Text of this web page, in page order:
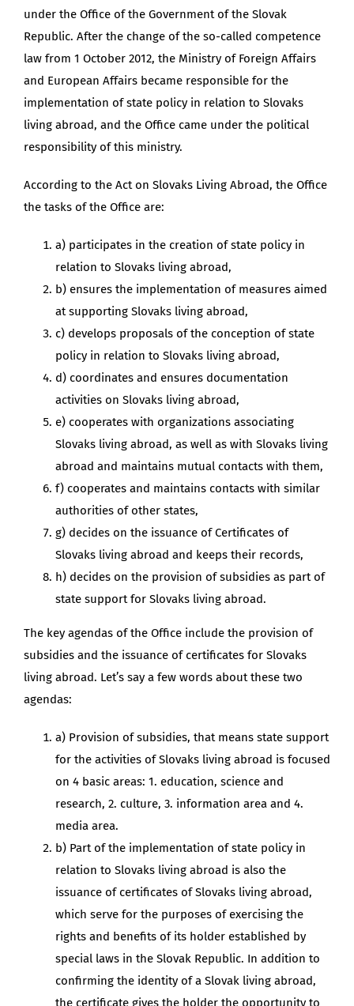
under the Office of the Government of the Slovak
Republic. After the change of the so-called competence
law from 1 October 2012, the Ministry of Foreign Affairs
and European Affairs became responsible for the
implementation of state policy in relation to Slovaks
living abroad, and the Office came under the political
responsibility of this ministry.
According to the Act on Slovaks Living Abroad, the Office
the tasks of the Office are:
a) participates in the creation of state policy in
relation to Slovaks living abroad,
b) ensures the implementation of measures aimed
at supporting Slovaks living abroad,
c) develops proposals of the conception of state
policy in relation to Slovaks living abroad,
d) coordinates and ensures documentation
activities on Slovaks living abroad,
e) cooperates with organizations associating
Slovaks living abroad, as well as with Slovaks living
abroad and maintains mutual contacts with them,
f) cooperates and maintains contacts with similar
authorities of other states,
g) decides on the issuance of Certificates of
Slovaks living abroad and keeps their records,
h) decides on the provision of subsidies as part of
state support for Slovaks living abroad.
The key agendas of the Office include the provision of
subsidies and the issuance of certificates for Slovaks
living abroad. Let’s say a few words about these two
agendas:
a) Provision of subsidies, that means state support
for the activities of Slovaks living abroad is focused
on 4 basic areas: 1. education, science and
research, 2. culture, 3. information area and 4.
media area.
b) Part of the implementation of state policy in
relation to Slovaks living abroad is also the
issuance of certificates of Slovaks living abroad,
which serve for the purposes of exercising the
rights and benefits of its holder established by
special laws in the Slovak Republic. In addition to
confirming the identity of a Slovak living abroad,
the certificate gives the holder the opportunity to